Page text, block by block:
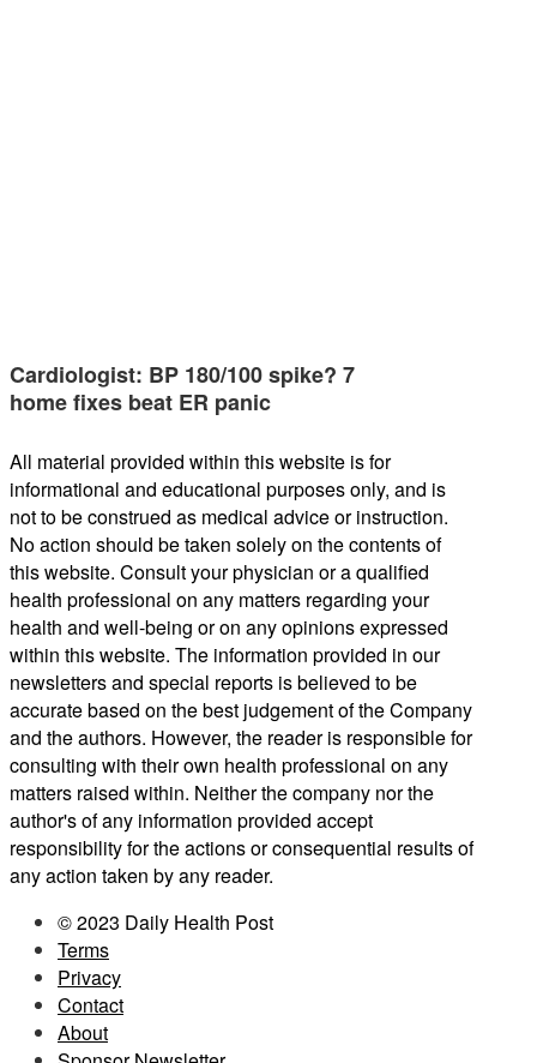
Cardiologist: BP 180/100 spike? 7
home fixes beat ER panic
All material provided within this website is for
informational and educational purposes only, and is
not to be construed as medical advice or instruction.
No action should be taken solely on the contents of
this website. Consult your physician or a qualified
health professional on any matters regarding your
health and well-being or on any opinions expressed
within this website. The information provided in our
newsletters and special reports is believed to be
accurate based on the best judgement of the Company
and the authors. However, the reader is responsible for
consulting with their own health professional on any
matters raised within. Neither the company nor the
author's of any information provided accept
responsibility for the actions or consequential results of
any action taken by any reader.
© 2023 Daily Health Post
Terms
Privacy
Contact
About